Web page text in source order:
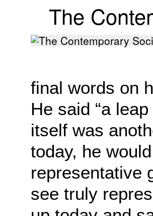
The
final words on
He said “a
itself was
today, he
representative
see truly